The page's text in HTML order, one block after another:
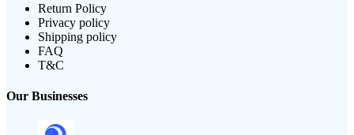
Return Policy
Privacy policy
Shipping policy
FAQ
T&C
Our Businesses